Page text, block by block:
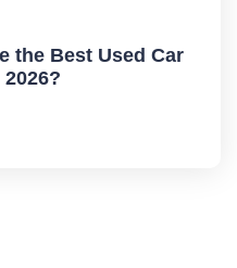
the Best Used Car